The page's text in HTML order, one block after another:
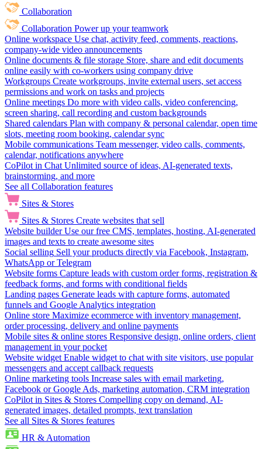
Collaboration
Collaboration Power up your teamwork
Online workspace Use chat, activity feed, comments, reactions,
company-wide video announcements
Online documents & file storage Store, share and edit documents
online easily with co-workers using company drive
Workgroups Create workgroups, invite external users, set access
permissions and work on tasks and projects
Online meetings Do more with video calls, video conferencing,
screen sharing, call recording and custom backgrounds
Shared calendars Plan with company & personal calendar, open time
slots, meeting room booking, calendar sync
Mobile communications Team messenger, video calls, comments,
calendar, notifications anywhere
CoPilot in Chat Unlimited source of ideas, AI-generated texts,
brainstorming, and more
See all Collaboration features
Sites & Stores
Sites & Stores Create websites that sell
Website builder Use our free CMS, templates, hosting, AI-generated
images and texts to create awesome sites
Social selling Sell your products directly via Facebook, Instagram,
WhatsApp or Telegram
Website forms Capture leads with custom order forms, registration &
feedback forms, and forms with conditional fields
Landing pages Generate leads with capture forms, automated
funnels and Google Analytics integration
Online store Maximize ecommerce with inventory management,
order processing, delivery and online payments
Mobile sites & online stores Responsive design, online orders, client
management in your pocket
Website widget Enable widget to chat with site visitors, use popular
messengers and accept callback requests
Online marketing tools Increase sales with email marketing,
Facebook or Google Ads, marketing automation, CRM integration
CoPilot in Sites & Stores Compelling copy on demand, AI-
generated images, detailed prompts, text translation
See all Sites & Stores features
HR & Automation